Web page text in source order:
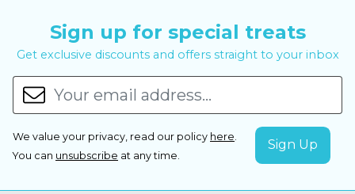
Sign up for special treats
Get exclusive discounts and offers straight to your inbox
We value your privacy, read our policy here.
You can unsubscribe at any time.